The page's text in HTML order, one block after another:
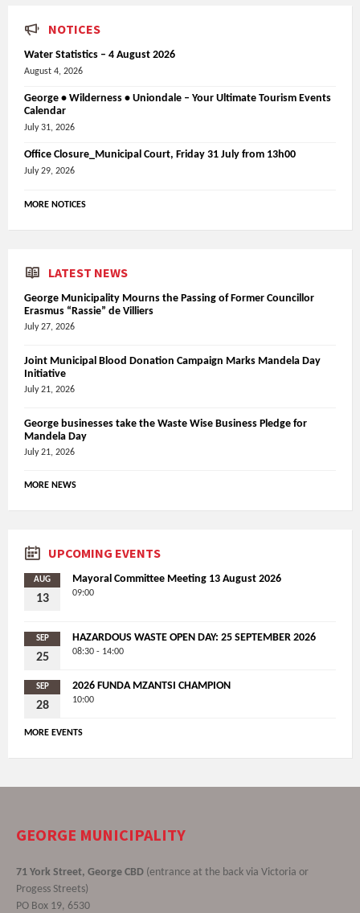
NOTICES
Water Statistics – 4 August 2026
August 4, 2026
George • Wilderness • Uniondale – Your Ultimate Tourism Events
Calendar
July 31, 2026
Office Closure_Municipal Court, Friday 31 July from 13h00
July 29, 2026
MORE NOTICES
LATEST NEWS
George Municipality Mourns the Passing of Former Councillor
Erasmus “Rassie” de Villiers
July 27, 2026
Joint Municipal Blood Donation Campaign Marks Mandela Day
Initiative
July 21, 2026
George businesses take the Waste Wise Business Pledge for
Mandela Day
July 21, 2026
MORE NEWS
UPCOMING EVENTS
AUG
13
Mayoral Committee Meeting 13 August 2026
09:00
SEP
25
HAZARDOUS WASTE OPEN DAY: 25 SEPTEMBER 2026
08:30 - 14:00
SEP
28
2026 FUNDA MZANTSI CHAMPION
10:00
MORE EVENTS
GEORGE MUNICIPALITY
71 York Street, George CBD (entrance at the back via Victoria or
Progess Streets)
PO Box 19, 6530